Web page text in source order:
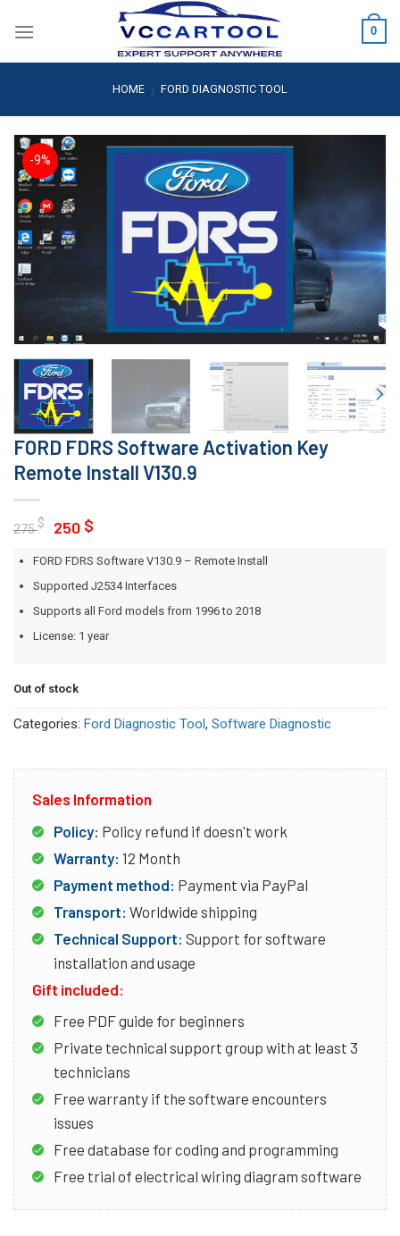
0
HOME / FORD DIAGNOSTIC TOOL
-9%
FORD FDRS Software Activation Key
Remote Install V130.9
275$
Original
was:
275 $.
250 $
is:
250 $.
FORD FDRS Software V130.9 – Remote Install
Supported J2534 Interfaces
Supports all Ford models from 1996 to 2018
License: 1 year
Out of stock
Categories: Ford Diagnostic Tool, Software Diagnostic
Sales Information
Policy: Policy refund if doesn't work
Warranty: 12 Month
Payment method: Payment via PayPal
Transport: Worldwide shipping
Technical Support: Support for software
installation and usage
Gift included:
Free PDF guide for beginners
Private technical support group with at least 3
technicians
Free warranty if the software encounters
issues
Free database for coding and programming
Free trial of electrical wiring diagram software